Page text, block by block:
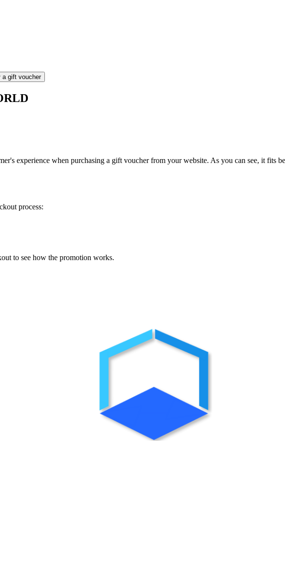
a gift voucher
experience when purchasing a gift voucher from your website. As you can see, it fits
process:
to see how the promotion works.